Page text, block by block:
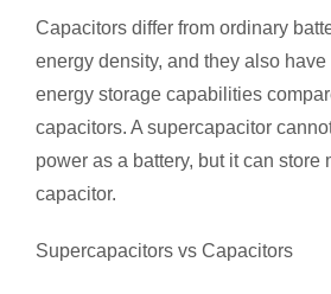
Capacitors differ from ordinary
energy density, and they also have
energy storage capabilities
capacitors. A supercapacitor
power as a battery, but it can store
capacitor.
Supercapacitors vs Capacitors